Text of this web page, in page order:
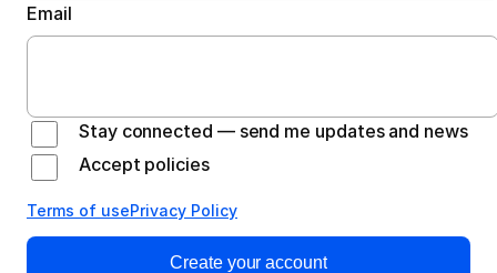
Email
Stay connected — send me updates and news
Accept policies
Terms of usePrivacy Policy
Create your account